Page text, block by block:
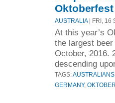
Oktoberfest
AUSTRALIA| FRI, 16
At this year’s
the largest
October, 2016.
descending
TAGS:AUSTRALIANS
GERMANY,